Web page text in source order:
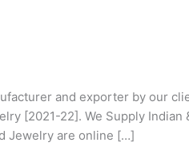
and exporter by our
[2021-22]. We Supply Indian
Jewelry are online […]